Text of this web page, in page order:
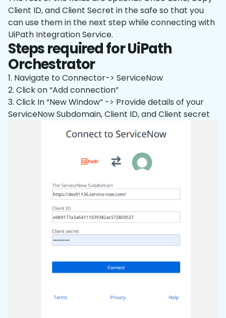
Client ID, and Client Secret in the safe so that you
can use them in the next step while connecting with
UiPath Integration Service.
Steps required for UiPath
Orchestrator
1. Navigate to Connector-> ServiceNow
2. Click on “Add connection”
3. Click In “New Window” -> Provide details of your
ServiceNow Subdomain, Client ID, and Client secret